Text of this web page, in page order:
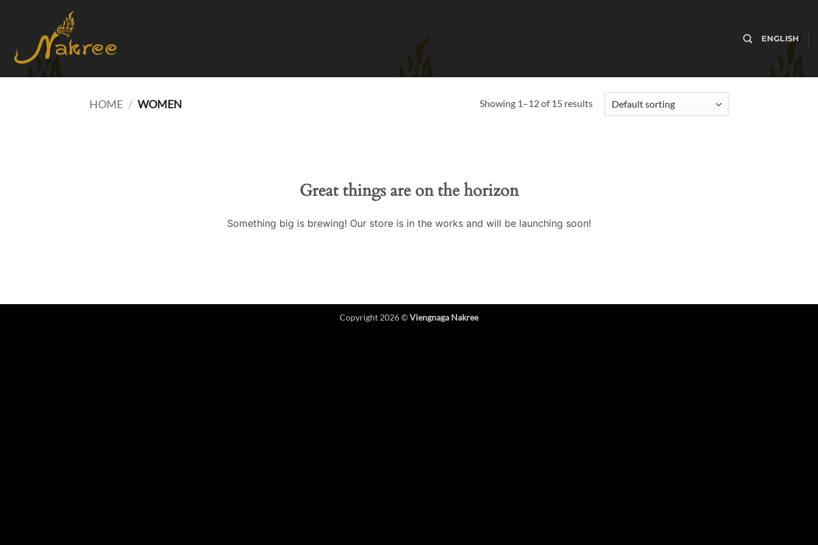
ENGLISH
HOME / WOMEN Showing 1–12 of 15 results
Great things are on the horizon
Something big is brewing! Our store is in the works and will be launching soon!
Copyright 2026 ©Viengnaga Nakree